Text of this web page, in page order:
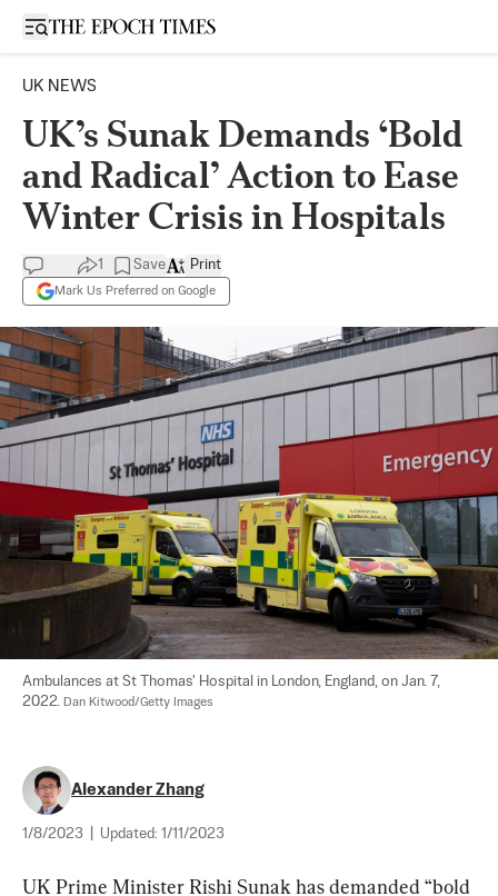
Open sidebar
UK NEWS
UK’s Sunak Demands ‘Bold
and Radical’ Action to Ease
Winter Crisis in Hospitals
1 Save
Mark Us Preferred on Google
Print
Ambulances at St Thomas' Hospital in London, England, on Jan. 7,
2022. Dan Kitwood/Getty Images
Alexander Zhang
1/8/2023 Updated: 1/11/2023
UK Prime Minister Rishi Sunak has demanded “bold